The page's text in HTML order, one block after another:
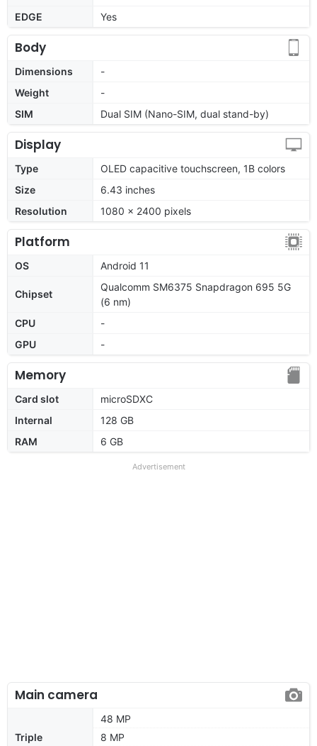
EDGE
Yes
Body
Dimensions
-
Weight
-
SIM
Dual SIM (Nano-SIM, dual stand-by)
Display
Type
OLED capacitive touchscreen, 1B colors
Size
6.43 inches
Resolution
1080 x 2400 pixels
Platform
OS Android 11
Chipset
Qualcomm SM6375 Snapdragon 695 5G
(6 nm)
CPU
-
GPU
-
Memory
Card slot
microSDXC
Internal
128 GB
RAM
6 GB
Advertisement
Main camera
Triple
48 MP
8 MP